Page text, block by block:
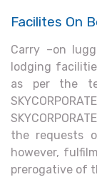
Facilites On
Carry –on
lodging
as per the
the requests
however,
prerogative of